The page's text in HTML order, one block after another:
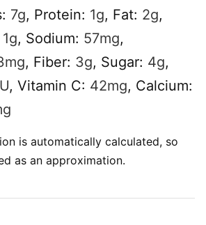
7g, Protein: 1g, Fat: 2g,
1g, Sodium: 57mg,
mg, Fiber: 3g, Sugar: 4g,
, Vitamin C: 42mg, Calcium:
as an approximation.